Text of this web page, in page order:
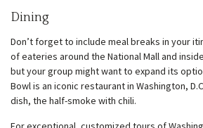
Dining
Don’t forget to include meal breaks in your
of eateries around the National Mall and
but your group might want to expand its
Bowl is an iconic restaurant in Washington,
dish, the half-smoke with chili.